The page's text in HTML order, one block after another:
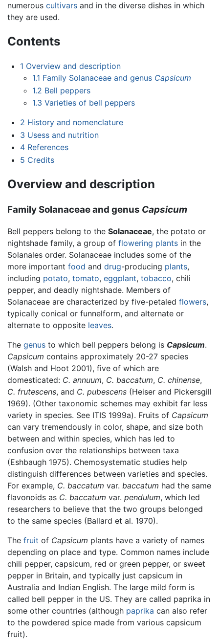
numerous cultivars and in the diverse dishes in which
they are used.
Contents
1 Overview and description
1.1 Family Solanaceae and genus Capsicum
1.2 Bell peppers
1.3 Varieties of bell peppers
2 History and nomenclature
3 Usess and nutrition
4 References
5 Credits
Overview and description
Family Solanaceae and genus Capsicum
Bell peppers belong to the Solanaceae, the potato or
nightshade family, a group of flowering plants in the
Solanales order. Solanaceae includes some of the
more important food and drug-producing plants,
including potato, tomato, eggplant, tobacco, chili
pepper, and deadly nightshade. Members of
Solanaceae are characterized by five-petaled flowers,
typically conical or funnelform, and alternate or
alternate to opposite leaves.
The genus to which bell peppers belong is Capsicum.
Capsicum contains approximately 20-27 species
(Walsh and Hoot 2001), five of which are
domesticated: C. annuum, C. baccatum, C. chinense,
C. frutescens, and C. pubescens (Heiser and Pickersgill
1969). (Other taxonomic schemes may exhibit far less
variety in species. See ITIS 1999a). Fruits of Capsicum
can vary tremendously in color, shape, and size both
between and within species, which has led to
confusion over the relationships between taxa
(Eshbaugh 1975). Chemosystematic studies help
distinguish differences between varieties and species.
For example, C. baccatum var. baccatum had the same
flavonoids as C. baccatum var. pendulum, which led
researchers to believe that the two groups belonged
to the same species (Ballard et al. 1970).
The fruit of Capsicum plants have a variety of names
depending on place and type. Common names include
chili pepper, capsicum, red or green pepper, or sweet
pepper in Britain, and typically just capsicum in
Australia and Indian English. The large mild form is
called bell pepper in the US. They are called paprika in
some other countries (although paprika can also refer
to the powdered spice made from various capsicum
fruit).